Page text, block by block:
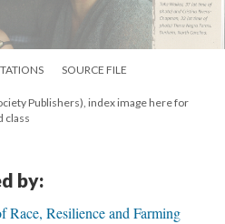
SOURCE FILE
Publishers), index image here for
class
by:
Resilience and Farming